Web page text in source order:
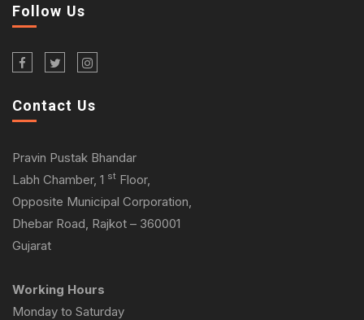
Follow Us
Contact Us
Pravin Pustak Bhandar
Labh Chamber, 1 st Floor,
Opposite Municipal Corporation,
Dhebar Road, Rajkot – 360001
Gujarat
Working Hours
Monday to Saturday